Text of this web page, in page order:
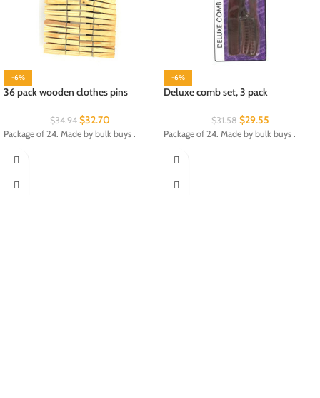
-6%
36 pack wooden clothes pins
$34.94 $32.70
Package of 24. Made by bulk buys .
-6%
Deluxe comb set, 3 pack
$31.58 $29.55
Package of 24. Made by bulk buys .